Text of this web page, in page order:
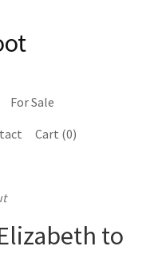
For Sale
Cart (0)
to